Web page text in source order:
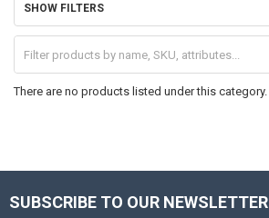
SHOW FILTERS
There are no products listed under this category.
Footer
SUBSCRIBE TO OUR NEWSLETTER